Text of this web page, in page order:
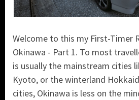
Welcome to this my First-Timer
Okinawa - Part 1. To most
is usually the mainstream cities
Kyoto, or the winterland
cities, Okinawa is less on the